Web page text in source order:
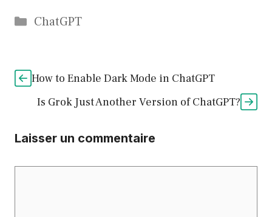
Catégories
ChatGPT
How to Enable Dark Mode in ChatGPT
Is Grok Just Another Version of ChatGPT?
Laisser un commentaire